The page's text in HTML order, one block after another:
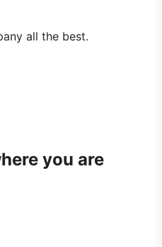
all the best.
you are